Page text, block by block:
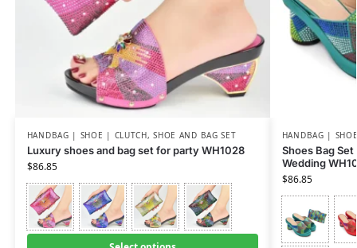
HANDBAG | SHOE | CLUTCH,SHOE AND BAG SET
Luxury shoes and bag set for party WH1028
$86.85
HANDBAG |
Shoes Bag
Wedding
$86.85